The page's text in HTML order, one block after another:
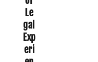
Le
gal
Exp
eri